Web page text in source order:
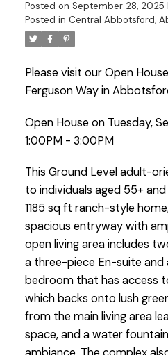
Posted on September 28, 2025
Posted in Central Abbotsford,
Please visit our Open
Ferguson Way in
Open House on Tuesday,
1:00PM - 3:00PM
This Ground Level adult-
to individuals aged 55+
1185 sq ft ranch-style
spacious entryway with
open living area includes
a three-piece En-suite and
bedroom that has access
which backs onto lush
from the main living area
space, and a water